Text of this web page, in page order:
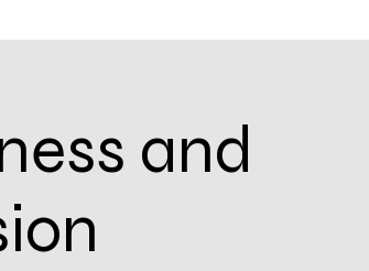
and